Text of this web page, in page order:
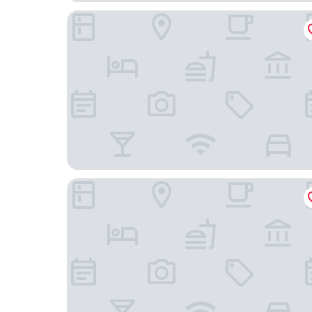
Courtyard Marriott Paso Robles
River Lodge Paso - 21 & Over Pool